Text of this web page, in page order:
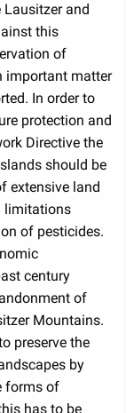
and
this
of
important matter
In order to
protection and
Directive the
should be
extensive land
limitations
of pesticides.
century
of
Mountains.
preserve the
by
forms of
has to be